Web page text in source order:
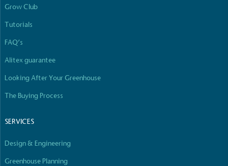
Grow Club
Tutorials
FAQ’s
Alitex guarantee
Looking After Your Greenhouse
The Buying Process
SERVICES
Design & Engineering
Greenhouse Planning
The brand provides either a monetary donation or
The brand takes action to empower its employees
to be happier, healthier and live more sustainably.